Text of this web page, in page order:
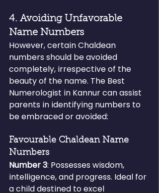
4. Avoiding Unfavorable
Name Numbers
However, certain Chaldean
numbers should be avoided
completely, irrespective of the
beauty of the name. The Best
Numerologist in Kannur can assist
parents in identifying numbers to
be embraced or avoided:
Favourable Chaldean Name
Numbers
Number 3: Possesses wisdom,
intelligence, and progress. Ideal for
a child destined to excel